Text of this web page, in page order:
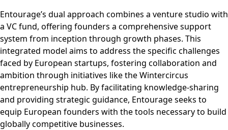
Entourage’s dual approach combines a venture studio with
a VC fund, offering founders a comprehensive support
system from inception through growth phases. This
integrated model aims to address the specific challenges
faced by European startups, fostering collaboration and
ambition through initiatives like the Wintercircus
entrepreneurship hub. By facilitating knowledge-sharing
and providing strategic guidance, Entourage seeks to
equip European founders with the tools necessary to build
globally competitive businesses.